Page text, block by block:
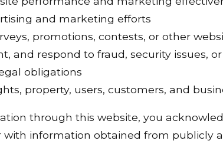
and marketing efforts
promotions, contests, or other
and respond to fraud, security issues,
obligations
property, users, customers, and
through this website, you
with information obtained from publicly